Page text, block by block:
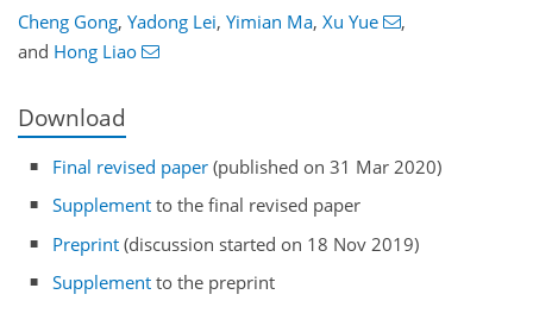
Cheng Gong, Yadong Lei, Yimian Ma, Xu Yue
,
and Hong Liao
Download
Final revised paper (published on 31 Mar 2020)
Supplement to the final revised paper
Preprint (discussion started on 18 Nov 2019)
Supplement to the preprint